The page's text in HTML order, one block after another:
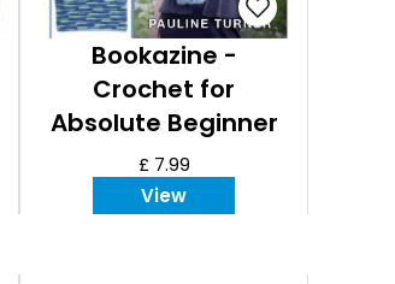
Bookazine -
Crochet for
Absolute Beginner
£ 7.99
View